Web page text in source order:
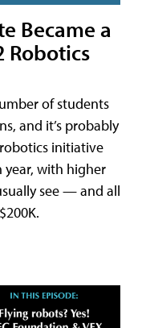
Became a
Robotics
of students
and it’s probably
robotics initiative
year, with higher
see — and all